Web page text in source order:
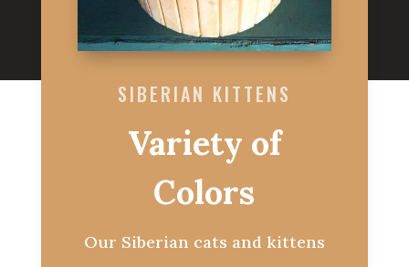
SIBERIAN KITTENS
Variety of
Colors
Our Siberian cats and kittens